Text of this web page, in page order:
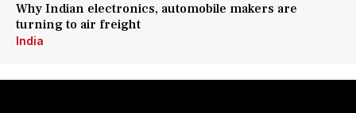
Why Indian electronics, automobile makers are
turning to air freight
India